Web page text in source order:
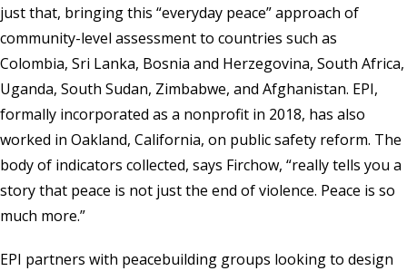
just that, bringing this “everyday peace” approach of
community-level assessment to countries such as
Colombia, Sri Lanka, Bosnia and Herzegovina, South Africa,
Uganda, South Sudan, Zimbabwe, and Afghanistan. EPI,
formally incorporated as a nonprofit in 2018, has also
worked in Oakland, California, on public safety reform. The
body of indicators collected, says Firchow, “really tells you a
story that peace is not just the end of violence. Peace is so
much more.”
EPI partners with peacebuilding groups looking to design